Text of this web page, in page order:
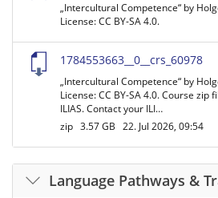
„Intercultural Competence“ by
License: CC BY-SA 4.0.
1784553663__0__crs_60978
„Intercultural Competence“ by
License: CC BY-SA 4.0. Course zip
ILIAS. Contact your ILI…
zip 3.57 GB 22. Jul 2026, 09:54
Language Pathways &